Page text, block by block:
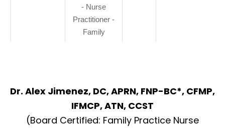
- Nurse
Practitioner -
Family
Dr. Alex Jimenez, DC, APRN, FNP-BC*, CFMP,
IFMCP, ATN, CCST
(Board Certified: Family Practice Nurse